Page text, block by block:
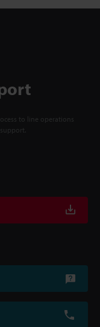
to line operations